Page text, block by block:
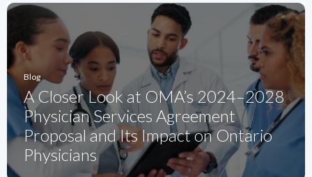
Blog
A Closer Look at OMA’s 2024–2028
Physician Services Agreement
Proposal and Its Impact on Ontario
Physicians